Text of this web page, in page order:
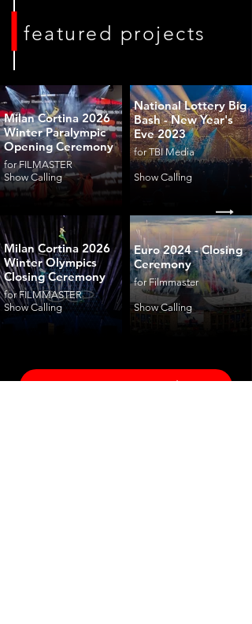
featured projects
Milan Cortina 2026
Winter Paralympic
Opening Ceremony
for FILMASTER
Show Calling
Milan Cortina 2026
Winter Olympics
Closing Ceremony
for FILMMASTER
Show Calling
National Lottery Big
Bash - New Year's
Eve 2023
for TBI Media
Show Calling
Euro 2024 - Closing
Ceremony
for Filmmaster
Show Calling
ceremonies